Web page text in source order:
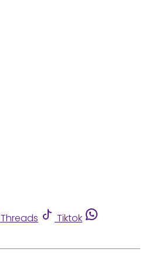
Threads
Tiktok